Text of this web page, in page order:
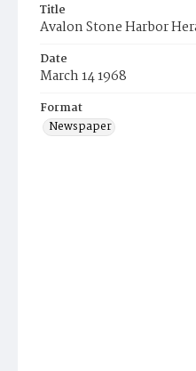
Title
Avalon Stone Harbor
Date
March 14 1968
Format
Newspaper